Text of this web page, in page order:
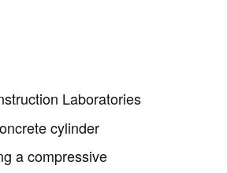
Laboratories
cylinder
a compressive